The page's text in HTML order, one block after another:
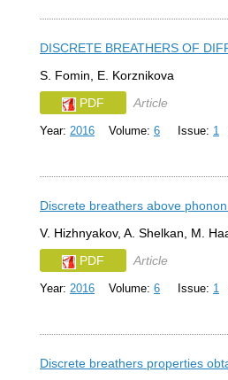
DISCRETE BREATHERS OF
S. Fomin, E. Korznikova
PDF
Article
Year: 2016 Volume: 6 Issue: 1
Discrete breathers above
V. Hizhnyakov, A. Shelkan, M.
PDF
Article
Year: 2016 Volume: 6 Issue: 1
Discrete breathers properties